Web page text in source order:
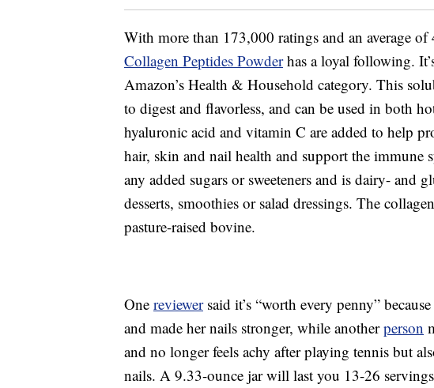
With more than 173,000 ratings and an average of
Collagen Peptides Powderhas a loyal following.
Amazon’s Health & Household category. This
to digest and flavorless, and can be used in both
hyaluronic acid and vitamin C are added to help
hair, skin and nail health and support the immune
any added sugars or sweeteners and is dairy- and
desserts, smoothies or salad dressings. The
pasture-raised bovine.
One reviewersaid it’s “worth every penny”
and made her nails stronger, while anotherperson
and no longer feels achy after playing tennis but
nails. A 9.33-ounce jar will last you 13-26